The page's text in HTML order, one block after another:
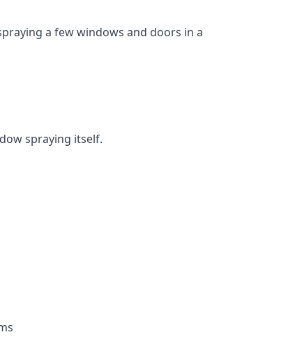
a few windows and doors in a
spraying itself.